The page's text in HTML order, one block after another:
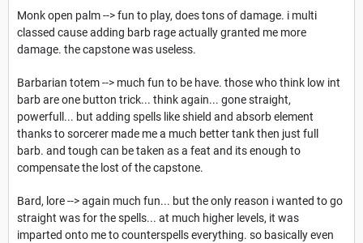
Monk open palm --> fun to play, does tons of damage. i multi
classed cause adding barb rage actually granted me more
damage. the capstone was useless.
Barbarian totem --> much fun to be have. those who think low int
barb are one button trick... think again... gone straight,
powerfull... but adding spells like shield and absorb element
thanks to sorcerer made me a much better tank then just full
barb. and tough can be taken as a feat and its enough to
compensate the lost of the capstone.
Bard, lore --> again much fun... but the only reason i wanted to go
straight was for the spells... at much higher levels, it was
imparted onto me to counterspells everything. so basically even